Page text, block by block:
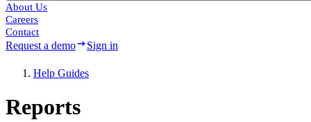
About Us
Careers
Contact
Request a demo Sign in
Help Guides
Reports